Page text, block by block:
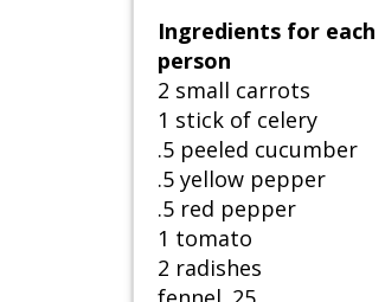
Ingredients for each
person
2 small carrots
1 stick of celery
.5 peeled cucumber
.5 yellow pepper
.5 red pepper
1 tomato
2 radishes